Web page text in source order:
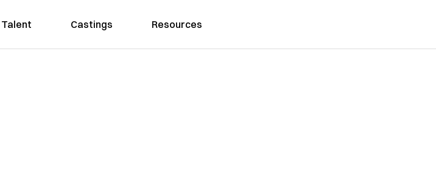
Talent Castings Resources